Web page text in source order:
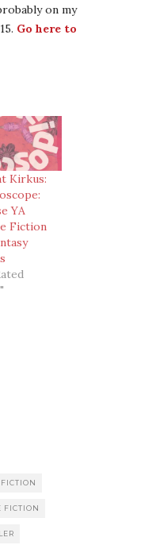
on my
Go here to
Kirkus:
YA
Fiction
FICTION